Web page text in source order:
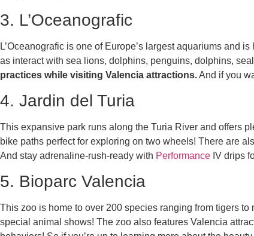
3. L’Oceanografic
L’Oceanografic is one of Europe’s largest aquariums and
as interact with sea lions, dolphins, penguins, dolphins,
practices while visiting Valencia attractions.And if you
4. Jardin del Turia
This expansive park runs along the Turia River and offers
bike paths perfect for exploring on two wheels! There are
And stay adrenaline-rush-ready with Performance IV drips
5. Bioparc Valencia
This zoo is home to over 200 species ranging from tigers
special animal shows! The zoo also features Valencia